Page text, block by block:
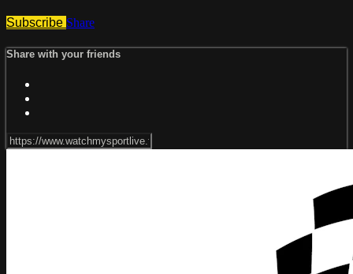
Subscribe Share
Share with your friends